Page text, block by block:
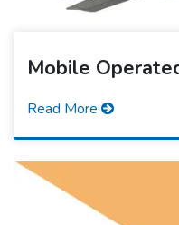
Mobile
Read More